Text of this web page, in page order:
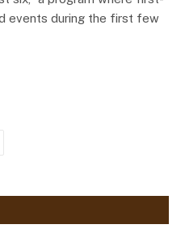
events during the first few